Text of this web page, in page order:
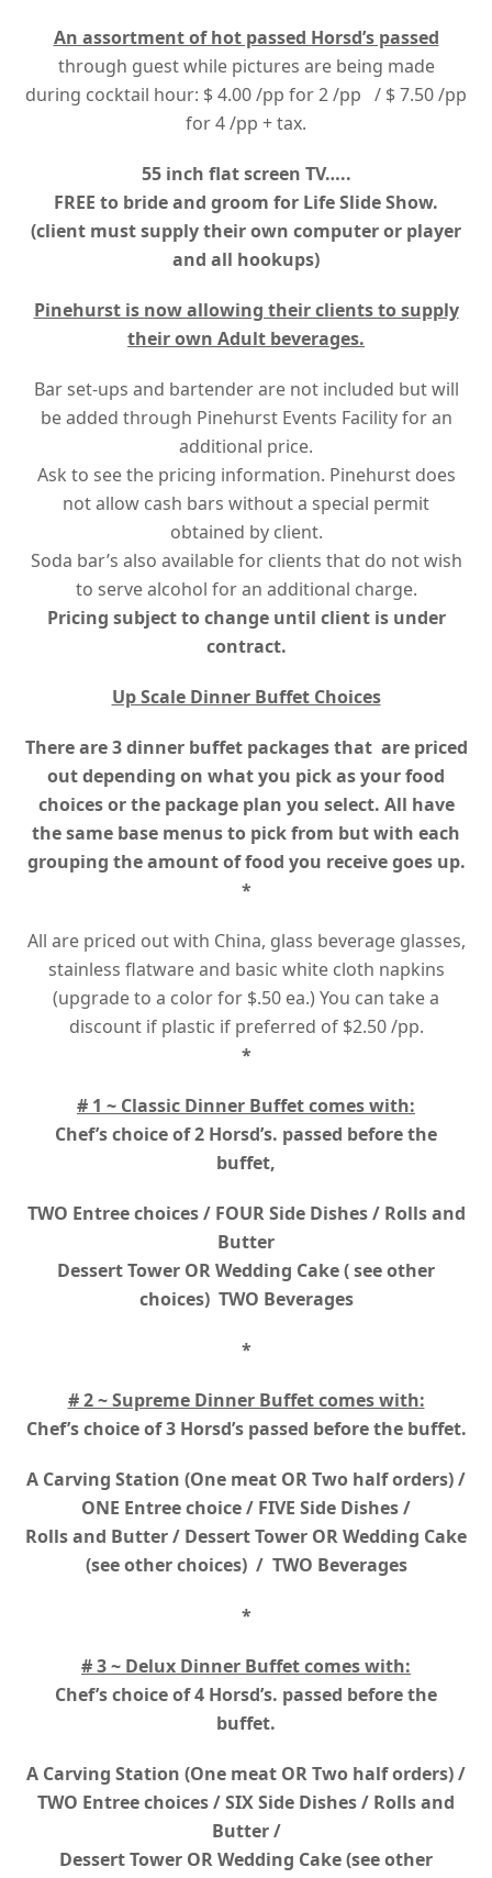
An assortment of hot passed Horsd’s passed
through guest while pictures are being made
during cocktail hour: $ 4.00 /pp for 2 /pp / $ 7.50 /pp
for 4 /pp + tax.
55 inch flat screen TV…..
FREE to bride and groom for Life Slide Show.
(client must supply their own computer or player
and all hookups)
Pinehurst is now allowing their clients to supply
their own Adult beverages.
Bar set-ups and bartender are not included but will
be added through Pinehurst Events Facility for an
additional price.
Ask to see the pricing information. Pinehurst does
not allow cash bars without a special permit
obtained by client.
Soda bar’s also available for clients that do not wish
to serve alcohol for an additional charge.
Pricing subject to change until client is under
contract.
Up Scale Dinner Buffet Choices
There are 3 dinner buffet packages that are priced
out depending on what you pick as your food
choices or the package plan you select. All have
the same base menus to pick from but with each
grouping the amount of food you receive goes up.
*
All are priced out with China, glass beverage glasses,
stainless flatware and basic white cloth napkins
(upgrade to a color for $.50 ea.) You can take a
discount if plastic if preferred of $2.50 /pp.
*
# 1 ~ Classic Dinner Buffet comes with:
Chef’s choice of 2 Horsd’s. passed before the
buffet,
TWO Entree choices / FOUR Side Dishes / Rolls and
Butter
Dessert Tower OR Wedding Cake ( see other
choices) TWO Beverages
*
# 2 ~ Supreme Dinner Buffet comes with:
Chef’s choice of 3 Horsd’s passed before the buffet.
A Carving Station (One meat OR Two half orders) /
ONE Entree choice / FIVE Side Dishes /
Rolls and Butter / Dessert Tower OR Wedding Cake
(see other choices) / TWO Beverages
*
# 3 ~ Delux Dinner Buffet comes with:
Chef’s choice of 4 Horsd’s. passed before the
buffet.
A Carving Station (One meat OR Two half orders) /
TWO Entree choices / SIX Side Dishes / Rolls and
Butter /
Dessert Tower OR Wedding Cake (see other